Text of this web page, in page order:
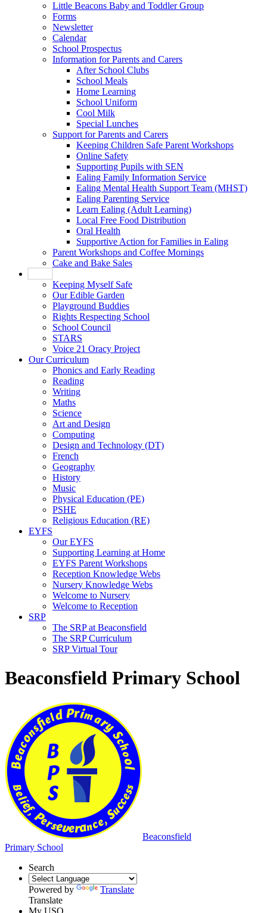
Little Beacons Baby and Toddler Group
Forms
Newsletter
Calendar
School Prospectus
Information for Parents and Carers
After School Clubs
School Meals
Home Learning
School Uniform
Cool Milk
Special Lunches
Support for Parents and Carers
Keeping Children Safe Parent Workshops
Online Safety
Supporting Pupils with SEN
Ealing Family Information Service
Ealing Mental Health Support Team (MHST)
Ealing Parenting Service
Learn Ealing (Adult Learning)
Local Free Food Distribution
Oral Health
Supportive Action for Families in Ealing
Parent Workshops and Coffee Mornings
Cake and Bake Sales
Keeping Myself Safe
Our Edible Garden
Playground Buddies
Rights Respecting School
School Council
STARS
Voice 21 Oracy Project
Our Curriculum
Phonics and Early Reading
Reading
Writing
Maths
Science
Art and Design
Computing
Design and Technology (DT)
French
Geography
History
Music
Physical Education (PE)
PSHE
Religious Education (RE)
EYFS
Our EYFS
Supporting Learning at Home
EYFS Parent Workshops
Reception Knowledge Webs
Nursery Knowledge Webs
Welcome to Nursery
Welcome to Reception
SRP
The SRP at Beaconsfield
The SRP Curriculum
SRP Virtual Tour
Beaconsfield Primary School
Beaconsfield
Primary School
Search
Powered by
Translate
Translate
My USO